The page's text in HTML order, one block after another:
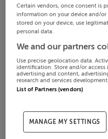
Certain vendors, once consent is
information on your device and/
stored on your device, use
personal data.
We and our partners
Use precise geolocation data.
identification. Store and/or access
advertising and content,
research and services development.
List of Partners (vendors)
MANAGE MY SETTINGS